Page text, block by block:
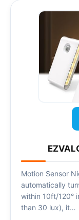
Motion Sensor
automatically
within 10ft/120°
than 30 lux), it…